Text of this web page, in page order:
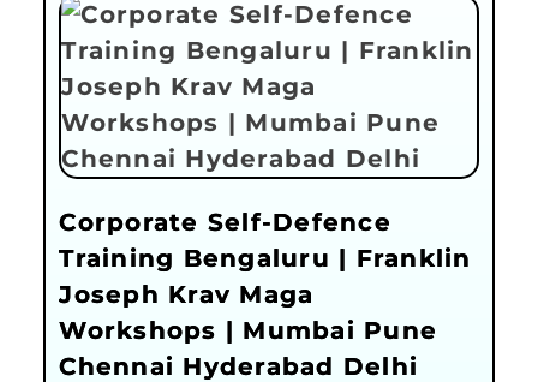
Corporate Self-Defence
Training Bengaluru | Franklin
Joseph Krav Maga
Workshops | Mumbai Pune
Chennai Hyderabad Delhi